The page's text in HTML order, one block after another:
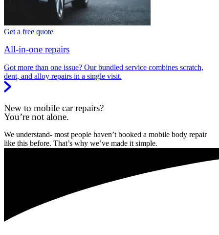
Get a free quote
All-in-one repairs
Got more than one issue? Our bundled service combines scratch,
dent, and alloy repairs in a single visit.
New to mobile car repairs?
You’re not alone.
We understand- most people haven’t booked a mobile body repair
like this before. That’s why we’ve made it simple.